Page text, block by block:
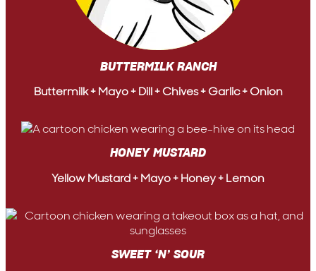
BUTTERMILK RANCH
Buttermilk + Mayo + Dill + Chives + Garlic + Onion
HONEY MUSTARD
Yellow Mustard + Mayo + Honey + Lemon
SWEET ‘N’ SOUR